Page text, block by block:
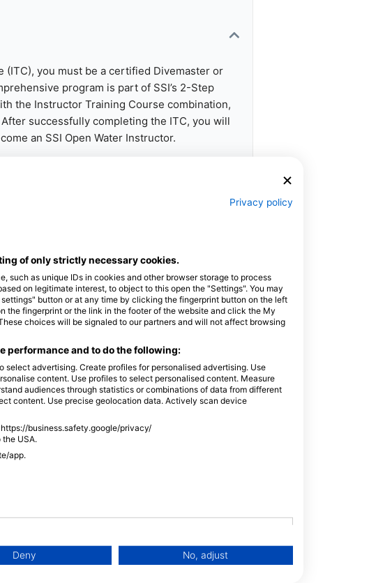
(ITC), you must be a certified Divemaster or
program is part of SSI’s 2-Step
the Instructor Training Course combination,
successfully completing the ITC, you will
an SSI Open Water Instructor.
before becoming a full instructor?
as a standalone step. This allows you to
teaching experience, and then complete
diving instructor career now!
6
Minimum Pool/Confined Sessions during Training
Emergency
Privacy policy
of only strictly necessary cookies.
such as unique IDs in cookies and other browser storage to process
on legitimate interest, to object to this open the "Settings". You may
button or at any time by clicking the fingerprint button on the left
the fingerprint or the link in the footer of the website and click the My
choices will be signaled to our partners and will not affect browsing
performance and to do the following:
advertising. Create profiles for personalised advertising. Use
content. Use profiles to select personalised content. Measure
audiences through statistics or combinations of data from different
content. Use precise geolocation data. Actively scan device
business.safety.google/privacy/
USA.
app.
Deny No, adjust